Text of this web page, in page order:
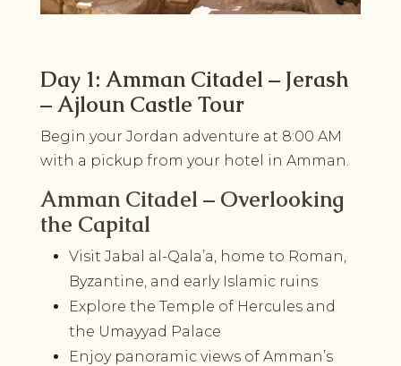
Day 1: Amman Citadel – Jerash
– Ajloun Castle Tour
Begin your Jordan adventure at 8:00 AM
with a pickup from your hotel in Amman.
Amman Citadel – Overlooking
the Capital
Visit Jabal al-Qala’a, home to Roman,
Byzantine, and early Islamic ruins
Explore the Temple of Hercules and
the Umayyad Palace
Enjoy panoramic views of Amman’s